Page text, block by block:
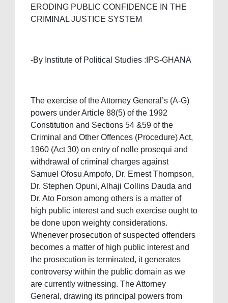
ERODING PUBLIC CONFIDENCE IN THE
CRIMINAL JUSTICE SYSTEM
-By Institute of Political Studies :IPS-GHANA
The exercise of the Attorney General’s (A-G)
powers under Article 88(5) of the 1992
Constitution and Sections 54 &59 of the
Criminal and Other Offences (Procedure) Act,
1960 (Act 30) on entry of nolle prosequi and
withdrawal of criminal charges against
Samuel Ofosu Ampofo, Dr. Ernest Thompson,
Dr. Stephen Opuni, Alhaji Collins Dauda and
Dr. Ato Forson among others is a matter of
high public interest and such exercise ought to
be done upon weighty considerations.
Whenever prosecution of suspected offenders
becomes a matter of high public interest and
the prosecution is terminated, it generates
controversy within the public domain as we
are currently witnessing. The Attorney
General, drawing its principal powers from